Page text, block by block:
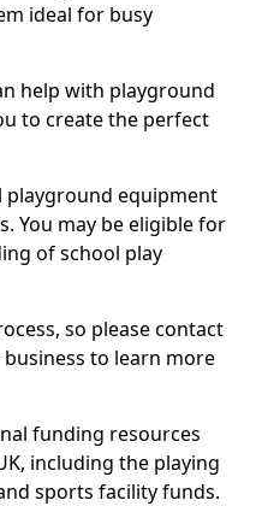
ideal for busy
help with playground
to create the perfect
equipment
You may be eligible for
of school play
so please contact
business to learn more
funding resources
including the playing
sports facility funds.